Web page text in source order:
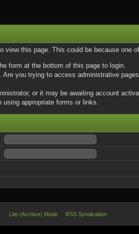
view this page. This could be because one
form at the bottom of this page to login.
you trying to access administrative
or it may be awaiting account
appropriate forms or links.
Lite (Archive) Mode RSS Syndication